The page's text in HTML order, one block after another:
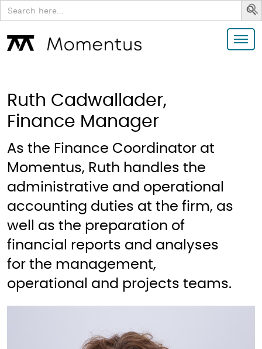
Search
for:
Ruth Cadwallader,
Finance Manager
As the Finance Coordinator at
Momentus, Ruth handles the
administrative and operational
accounting duties at the firm, as
well as the preparation of
financial reports and analyses
for the management,
operational and projects teams.